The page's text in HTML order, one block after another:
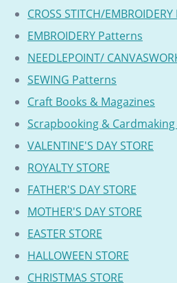
CROSS STITCH/
EMBROIDERY Patterns
NEEDLEPOINT/
SEWING Patterns
Craft Books & Magazines
Scrapbooking &
VALENTINE'S DAY STORE
ROYALTY STORE
FATHER'S DAY STORE
MOTHER'S DAY STORE
EASTER STORE
HALLOWEEN STORE
CHRISTMAS STORE